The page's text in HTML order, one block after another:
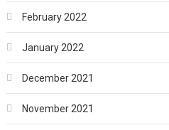
February 2022
January 2022
December 2021
November 2021